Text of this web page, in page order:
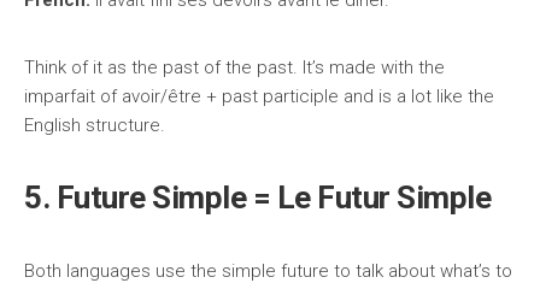
Think of it as the past of the past. It’s made with the
imparfait of avoir/être + past participle and is a lot like the
English structure.
5. Future Simple = Le Futur Simple
Both languages use the simple future to talk about what’s to